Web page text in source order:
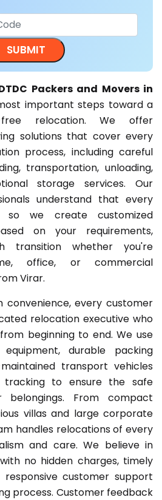
Packers and Movers in
important steps toward a
relocation. We offer
solutions that cover every
process, including careful
transportation, unloading,
storage services. Our
understand that every
so we create customized
on your requirements,
transition whether you're
office, or commercial
Virar.
convenience, every customer
relocation executive who
beginning to end. We use
durable packing
transport vehicles
tracking to ensure the safe
From compact
villas and large corporate
handles relocations of every
and care. We believe in
no hidden charges, timely
responsive customer support
process. Customer feedback